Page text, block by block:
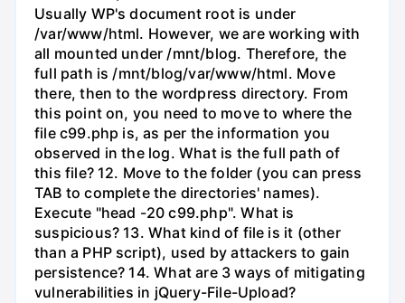
Usually WP's document root is under
/var/www/html. However, we are working with
all mounted under /mnt/blog. Therefore, the
full path is /mnt/blog/var/www/html. Move
there, then to the wordpress directory. From
this point on, you need to move to where the
file c99.php is, as per the information you
observed in the log. What is the full path of
this file? 12. Move to the folder (you can press
TAB to complete the directories' names).
Execute "head -20 c99.php". What is
suspicious? 13. What kind of file is it (other
than a PHP script), used by attackers to gain
persistence? 14. What are 3 ways of mitigating
vulnerabilities in jQuery-File-Upload?